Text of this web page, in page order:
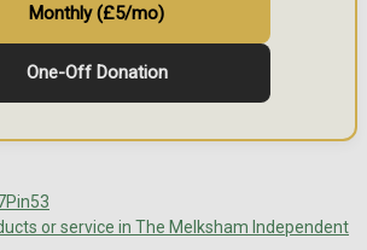
Monthly (£5/mo)
One-Off Donation
Pin53